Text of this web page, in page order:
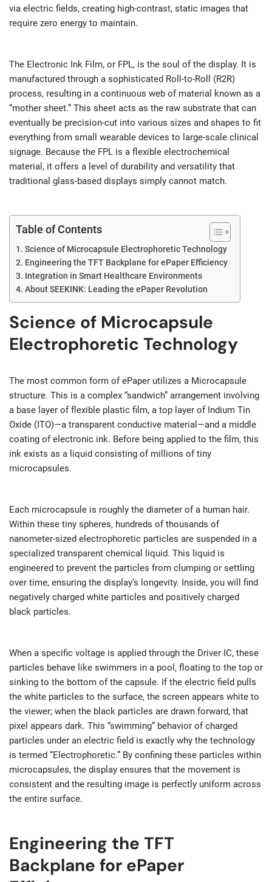
via electric fields, creating high-contrast, static images that
require zero energy to maintain.
The Electronic Ink Film, or FPL, is the soul of the display. It is
manufactured through a sophisticated Roll-to-Roll (R2R)
process, resulting in a continuous web of material known as a
“mother sheet.” This sheet acts as the raw substrate that can
eventually be precision-cut into various sizes and shapes to fit
everything from small wearable devices to large-scale clinical
signage. Because the FPL is a flexible electrochemical
material, it offers a level of durability and versatility that
traditional glass-based displays simply cannot match.
Table of Contents
Science of Microcapsule Electrophoretic Technology
Engineering the TFT Backplane for ePaper Efficiency
Integration in Smart Healthcare Environments
About SEEKINK: Leading the ePaper Revolution
Science of Microcapsule
Electrophoretic Technology
The most common form of ePaper utilizes a Microcapsule
structure. This is a complex “sandwich” arrangement involving
a base layer of flexible plastic film, a top layer of Indium Tin
Oxide (ITO)—a transparent conductive material—and a middle
coating of electronic ink. Before being applied to the film, this
ink exists as a liquid consisting of millions of tiny
microcapsules.
Each microcapsule is roughly the diameter of a human hair.
Within these tiny spheres, hundreds of thousands of
nanometer-sized electrophoretic particles are suspended in a
specialized transparent chemical liquid. This liquid is
engineered to prevent the particles from clumping or settling
over time, ensuring the display’s longevity. Inside, you will find
negatively charged white particles and positively charged
black particles.
When a specific voltage is applied through the Driver IC, these
particles behave like swimmers in a pool, floating to the top or
sinking to the bottom of the capsule. If the electric field pulls
the white particles to the surface, the screen appears white to
the viewer; when the black particles are drawn forward, that
pixel appears dark. This “swimming” behavior of charged
particles under an electric field is exactly why the technology
is termed “Electrophoretic.” By confining these particles within
microcapsules, the display ensures that the movement is
consistent and the resulting image is perfectly uniform across
the entire surface.
Engineering the TFT
Backplane for ePaper